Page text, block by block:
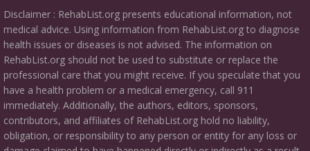
Disclaimer : RehabList.org presents educational information, not
medical advice. Using information from RehabList.org to diagnose
health issues or diseases is not advised. The information on
RehabList.org should not be used to substitute or replace the
professional care that you might receive. If you speculate that you
have a health problem or a medical emergency, call 911
immediately. Additionally, the authors, editors, sponsors,
contributors, and affiliates of RehabList.org hold no liability,
obligation, or responsibility to any person or entity for any loss or